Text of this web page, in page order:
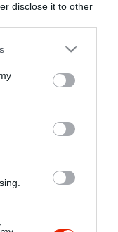
disclose it to other
or more Google
You may click to
party tags to
in below Google
vagy nyolc szeletre
hiszem, hogy meg